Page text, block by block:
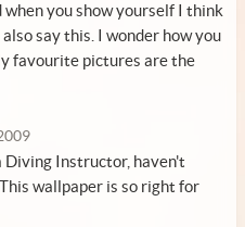
you show yourself I think
say this. I wonder how you
favourite pictures are the
Diving Instructor, haven't
wallpaper is so right for